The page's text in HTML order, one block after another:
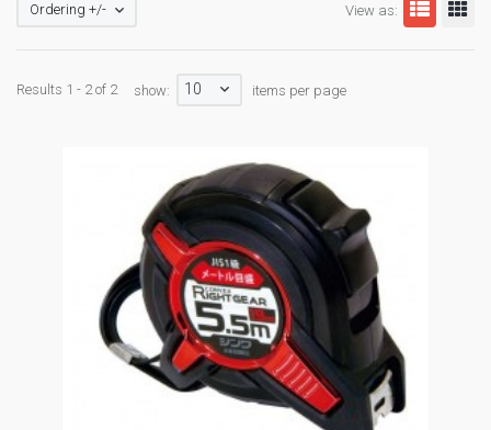
View as:
Ordering +/-
Results 1 - 2 of 2 show: 10 items per page